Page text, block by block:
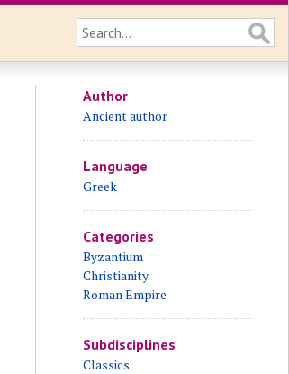
Author
Ancient author
Language
Greek
Categories
Byzantium
Christianity
Roman Empire
Subdisciplines
Classics